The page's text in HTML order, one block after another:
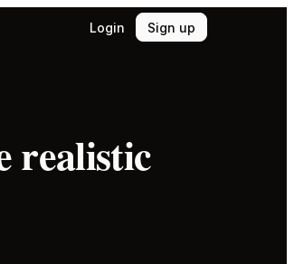
Login Sign up
realistic